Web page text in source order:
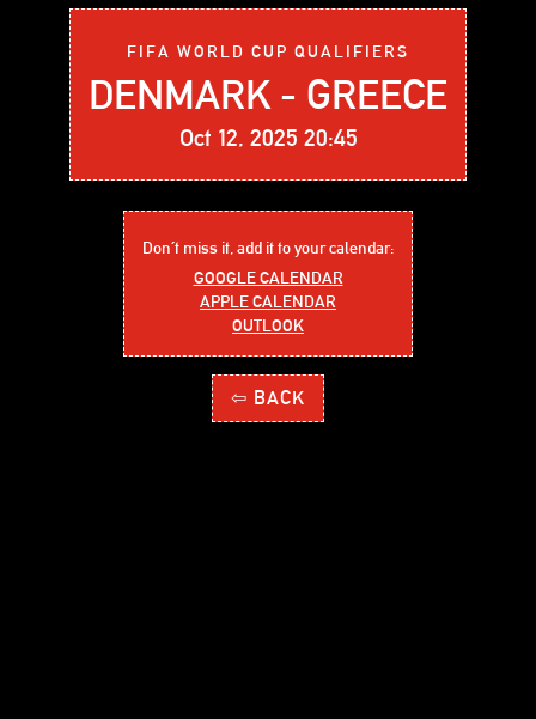
FIFA WORLD CUP QUALIFIERS
DENMARK - GREECE
Oct 12, 2025 20:45
Don´t miss it, add it to your calendar:
GOOGLE CALENDAR
APPLE CALENDAR
OUTLOOK
⇦ BACK